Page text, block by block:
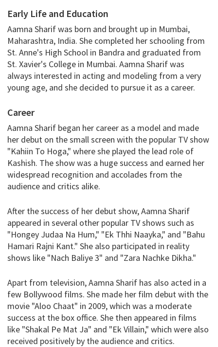
Early Life and Education
Aamna Sharif was born and brought up in Mumbai,
Maharashtra, India. She completed her schooling from
St. Anne's High School in Bandra and graduated from
St. Xavier's College in Mumbai. Aamna Sharif was
always interested in acting and modeling from a very
young age, and she decided to pursue it as a career.
Career
Aamna Sharif began her career as a model and made
her debut on the small screen with the popular TV show
"Kahiin To Hoga," where she played the lead role of
Kashish. The show was a huge success and earned her
widespread recognition and accolades from the
audience and critics alike.
After the success of her debut show, Aamna Sharif
appeared in several other popular TV shows such as
"Hongey Judaa Na Hum," "Ek Thhi Naayka," and "Bahu
Hamari Rajni Kant." She also participated in reality
shows like "Nach Baliye 3" and "Zara Nachke Dikha."
Apart from television, Aamna Sharif has also acted in a
few Bollywood films. She made her film debut with the
movie "Aloo Chaat" in 2009, which was a moderate
success at the box office. She then appeared in films
like "Shakal Pe Mat Ja" and "Ek Villain," which were also
received positively by the audience and critics.